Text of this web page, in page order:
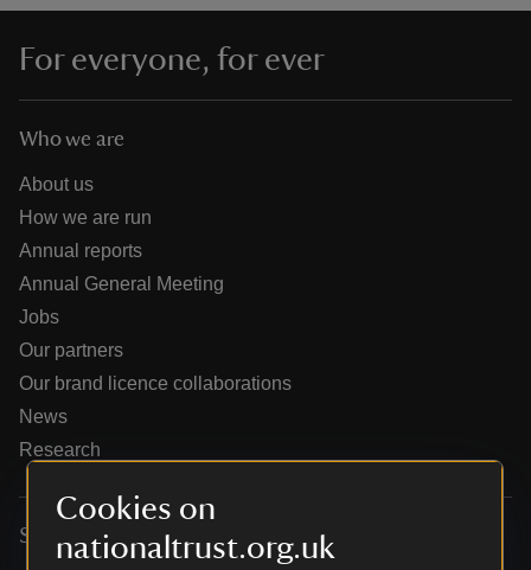
Cookies on
nationaltrust.org.uk
do
For everyone, for ever
Who we are
About us
How we are run
Annual reports
Annual General Meeting
Jobs
Our partners
Our brand licence collaborations
News
Research
Services